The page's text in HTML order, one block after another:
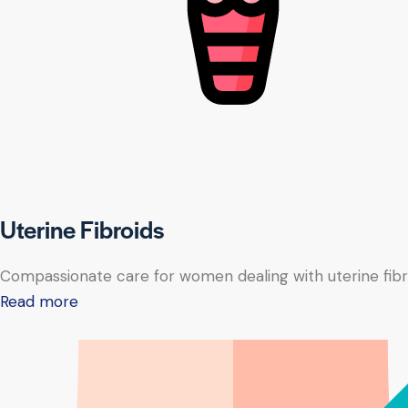
Uterine Fibroids
Compassionate care for women dealing with uterine
Read more